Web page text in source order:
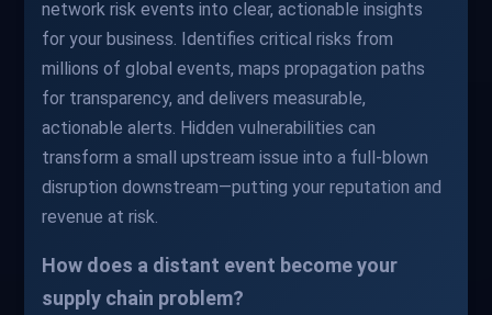
network risk events into clear, actionable insights
for your business. Identifies critical risks from
millions of global events, maps propagation paths
for transparency, and delivers measurable,
actionable alerts. Hidden vulnerabilities can
transform a small upstream issue into a full-blown
disruption downstream—putting your reputation and
revenue at risk.
How does a distant event become your
supply chain problem?